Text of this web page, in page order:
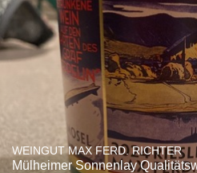
WEINGUT MAX FERD. RICHTER
Mülheimer Sonnenlay